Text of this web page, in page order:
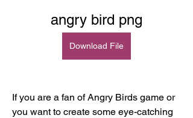
angry bird png
Download File
If you are a fan of Angry Birds game or
you want to create some eye-catching